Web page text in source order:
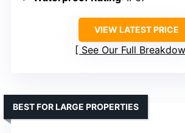
VIEW LATEST PRICE
See Our Full
BEST FOR LARGE PROPERTIES